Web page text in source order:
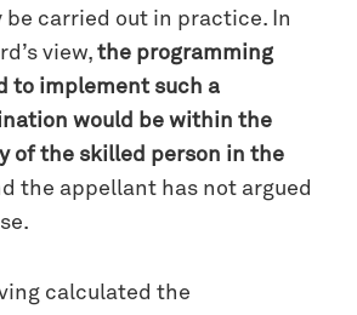
be carried out in practice. In
view, the programming
to implement such a
would be within the
of the skilled person in the
the appellant has not argued
calculated the